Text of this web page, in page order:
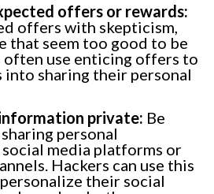
offers or rewards:
offers with skepticism,
that seem too good to be
often use enticing offers to
sharing their personal
private: Be
personal
media platforms or
Hackers can use this
their social